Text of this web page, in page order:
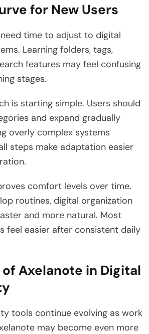
for New Users
time to adjust to digital
Learning folders, tags,
features may feel confusing
stages.
is starting simple. Users should
and expand gradually
overly complex systems
steps make adaptation easier
comfort levels over time.
routines, digital organization
and more natural. Most
feel easier after consistent daily
Axelanote in Digital
tools continue evolving as work
may become even more